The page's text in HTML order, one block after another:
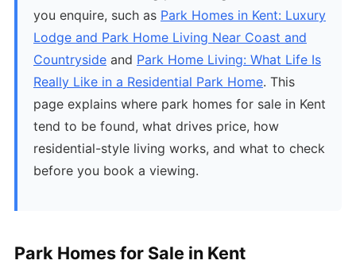
you enquire, such as Park Homes in Kent: Luxury
Lodge and Park Home Living Near Coast and
Countryside and Park Home Living: What Life Is
Really Like in a Residential Park Home. This
page explains where park homes for sale in Kent
tend to be found, what drives price, how
residential-style living works, and what to check
before you book a viewing.
Park Homes for Sale in Kent